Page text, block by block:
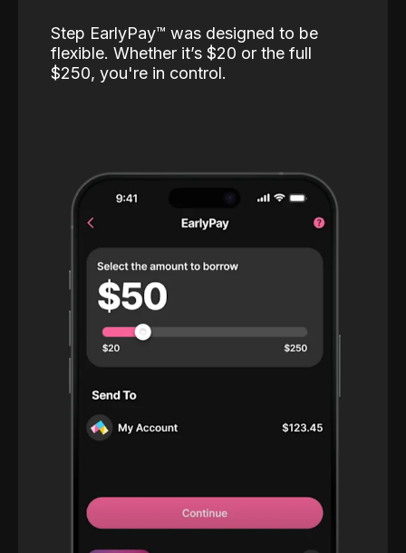
Step EarlyPay™️ was designed to be
flexible. Whether it’s $20 or the full
$250, you're in control.